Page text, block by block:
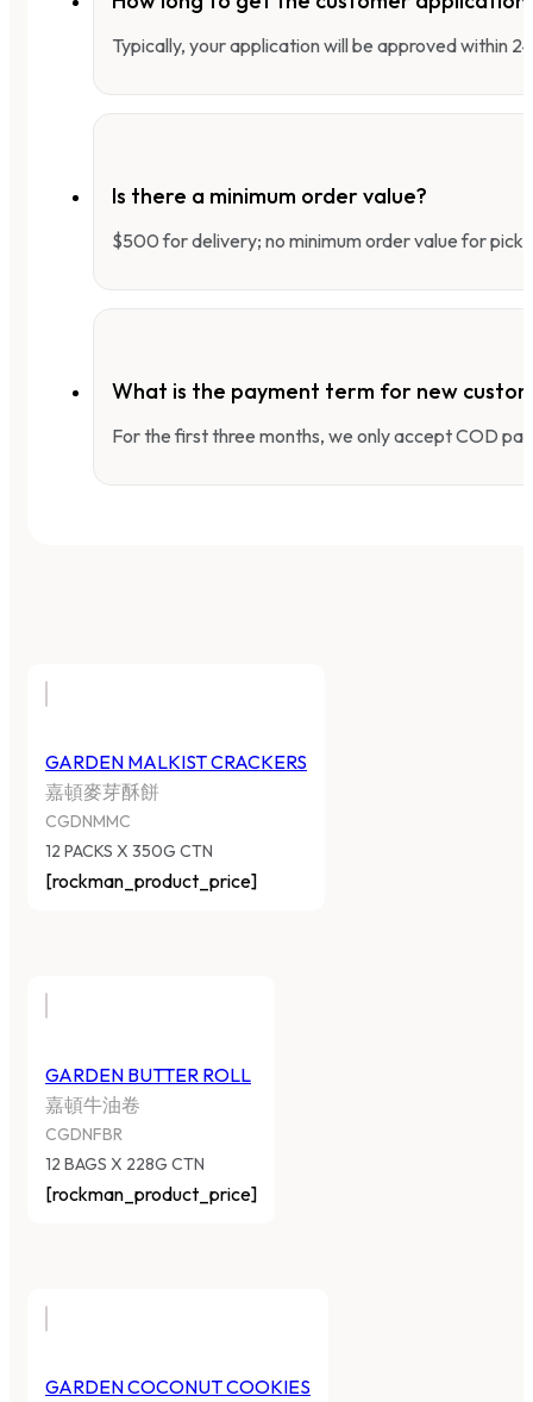
Typically, your application will be approved within
Is there a minimum order value?
$500 for delivery; no minimum order value for
What is the payment term for new
For the first three months, we only accept COD
GARDEN MALKIST CRACKERS
嘉頓麥芽酥餅
CGDNMMC
12 PACKS X 350G CTN
[rockman_product_price]
GARDEN BUTTER ROLL
嘉頓牛油卷
CGDNFBR
12 BAGS X 228G CTN
[rockman_product_price]
GARDEN COCONUT COOKIES